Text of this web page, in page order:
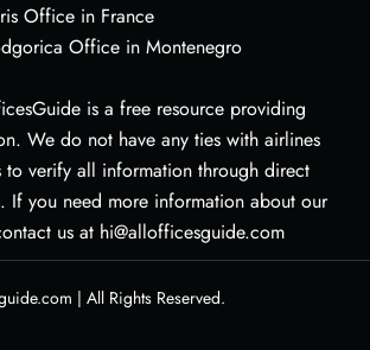
Office in France
Office in Montenegro
is a free resource providing
We do not have any ties with airlines
to verify all information through direct
If you need more information about our
us at hi@allofficesguide.com
| All Rights Reserved.